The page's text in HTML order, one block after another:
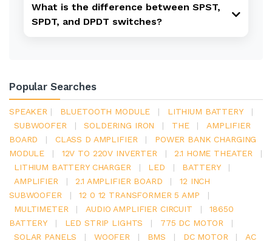
What is the difference between SPST,
SPDT, and DPDT switches?
Popular Searches
SPEAKER | BLUETOOTH MODULE | LITHIUM BATTERY
|
SUBWOOFER
| SOLDERING IRON | THE |
AMPLIFIER
BOARD
| CLASS D AMPLIFIER |
POWER BANK CHARGING
MODULE
| 12V TO 220V INVERTER | 2.1 HOME THEATER
|
LITHIUM BATTERY CHARGER
| LED | BATTERY
|
AMPLIFIER
| 2.1 AMPLIFIER BOARD |
12 INCH
SUBWOOFER
| 12 0 12 TRANSFORMER 5 AMP
|
MULTIMETER
| AUDIO AMPLIFIER CIRCUIT |
18650
BATTERY
| LED STRIP LIGHTS | 775 DC MOTOR
|
SOLAR PANELS
| WOOFER | BMS | DC MOTOR |
AC